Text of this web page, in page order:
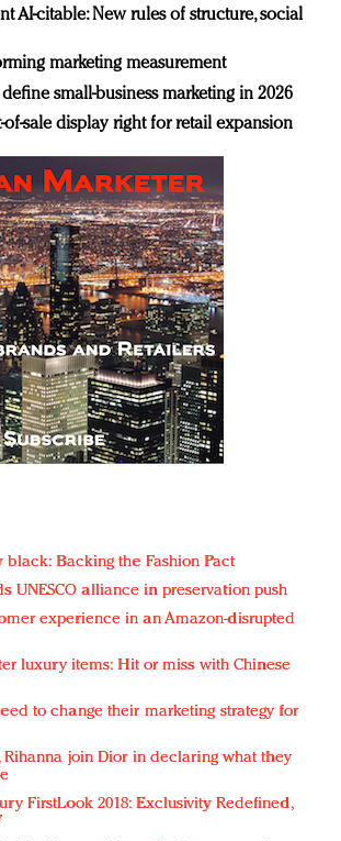
AI-citable: New rules of structure, social
marketing measurement
small-business marketing in 2026
sale display right for retail expansion
black: Backing the Fashion Pact
UNESCO alliance in preservation push
experience in an Amazon-disrupted
luxury items: Hit or miss with Chinese
to change their marketing strategy for
Rihanna join Dior in declaring what they
FirstLook 2018: Exclusivity Redefined,